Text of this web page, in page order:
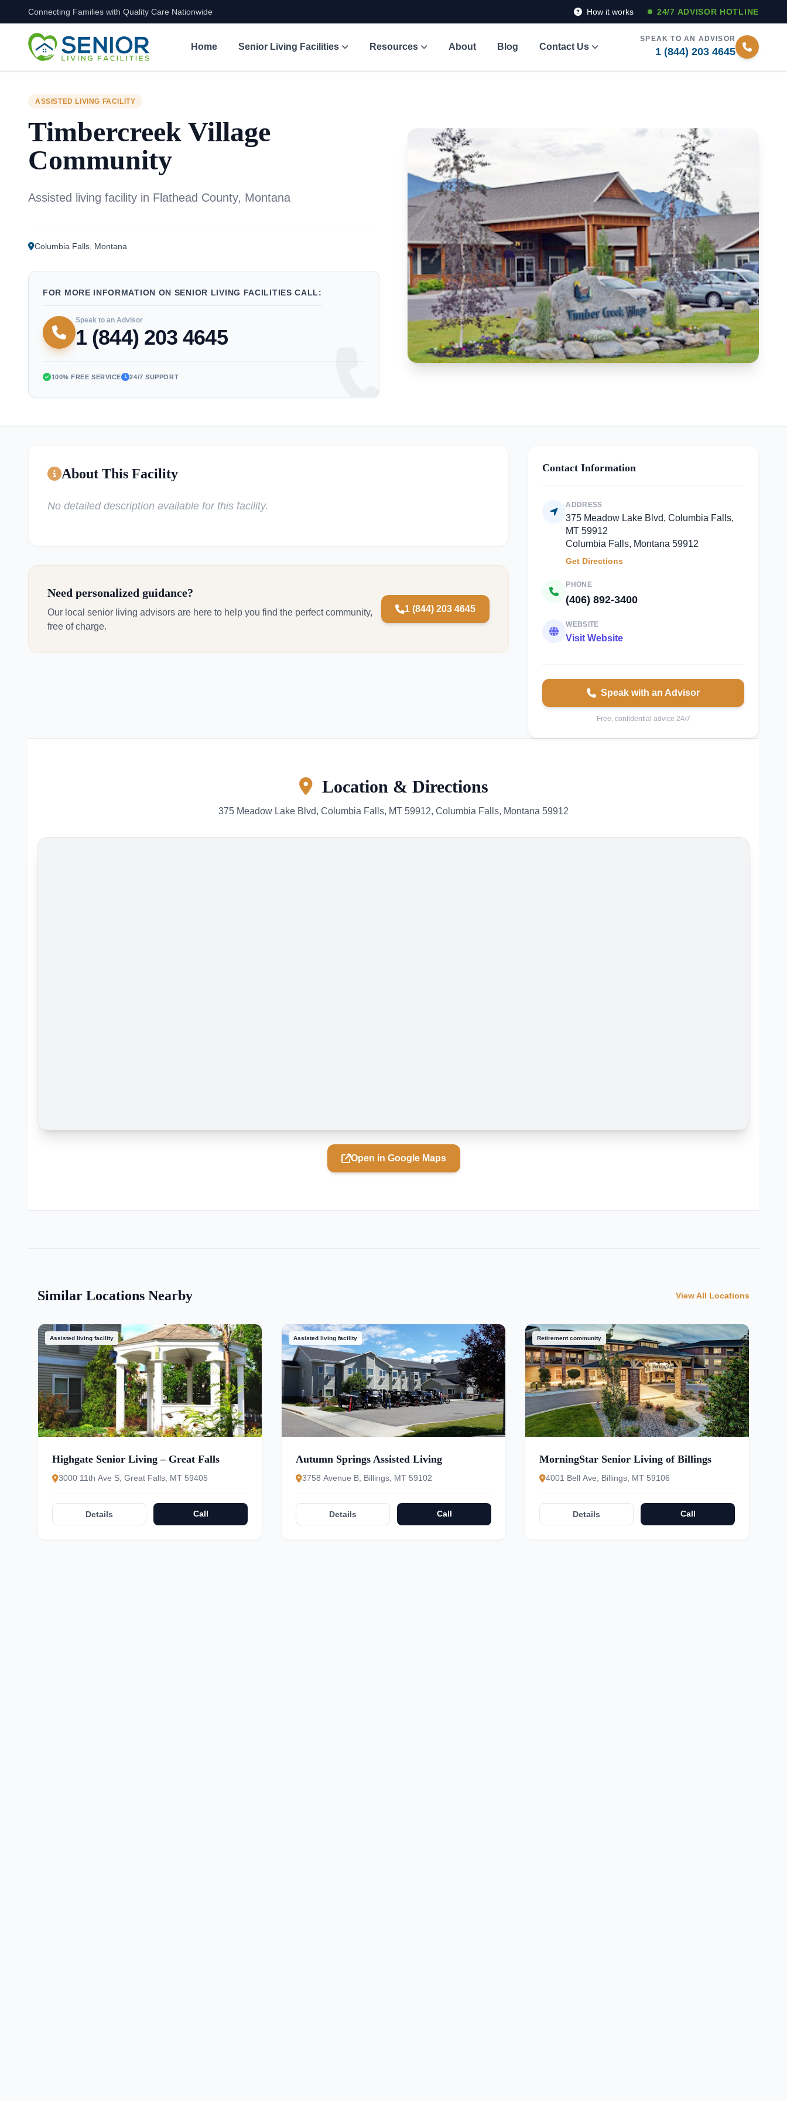
Skip to content
Connecting Families with Quality Care Nationwide How it works 24/7 ADVISOR HOTLINE
Home Senior Living Facilities Resources About Blog Contact Us
SPEAK TO AN ADVISOR
1 (844) 203 4645
ASSISTED LIVING FACILITY
Timbercreek Village
Community
Assisted living facility in Flathead County, Montana
Columbia Falls Montana
FOR MORE INFORMATION ON SENIOR LIVING FACILITIES CALL:
Speak to an Advisor
1 (844) 203 4645
100% FREE SERVICE 24/7 SUPPORT
About This Facility
No detailed description available for this facility.
Need personalized guidance?
Our local senior living advisors are here to help you find the perfect community,
free of charge.
1 (844) 203 4645
Contact Information
ADDRESS
375 Meadow Lake Blvd, Columbia Falls,
MT 59912
Columbia Falls, Montana 59912
Get Directions
PHONE
(406) 892-3400
WEBSITE
Visit Website
Speak with an Advisor
Free, confidential advice 24/7
Location & Directions
375 Meadow Lake Blvd, Columbia Falls, MT 59912, Columbia Falls, Montana 59912
Open in Google Maps
Similar Locations Nearby View All Locations
Assisted living facility
Highgate Senior Living – Great Falls
3000 11th Ave S, Great Falls, MT 59405
Details Call
Assisted living facility
Autumn Springs Assisted Living
3758 Avenue B, Billings, MT 59102
Details Call
Retirement community
MorningStar Senior Living of Billings
4001 Bell Ave, Billings, MT 59106
Details Call